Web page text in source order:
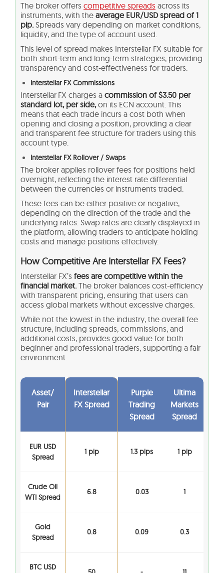
The broker offers competitive spreads across its
instruments, with the average EUR/USD spread of 1
pip. Spreads vary depending on market conditions,
liquidity, and the type of account used.
This level of spread makes Interstellar FX suitable for
both short-term and long-term strategies, providing
transparency and cost-effectiveness for traders.
Interstellar FX Commissions
Interstellar FX charges a commission of $3.50 per
standard lot, per side,on its ECN account. This
means that each trade incurs a cost both when
opening and closing a position, providing a clear
and transparent fee structure for traders using this
account type.
Interstellar FX Rollover / Swaps
The broker applies rollover fees for positions held
overnight, reflecting the interest rate differential
between the currencies or instruments traded.
These fees can be either positive or negative,
depending on the direction of the trade and the
underlying rates. Swap rates are clearly displayed in
the platform, allowing traders to anticipate holding
costs and manage positions effectively.
How Competitive Are Interstellar FX Fees?
Interstellar FX’s fees are competitive within the
financial market. The broker balances cost-efficiency
with transparent pricing, ensuring that users can
access global markets without excessive charges.
While not the lowest in the industry, the overall fee
structure, including spreads, commissions, and
additional costs, provides good value for both
beginner and professional traders, supporting a fair
environment.
Asset/
Pair
Interstellar
FX Spread
Purple
Trading
Spread
Ultima
Markets
Spread
EUR USD
Spread
1 pip 1.3 pips 1 pip
Crude Oil
WTI Spread
6.8 0.03 1
Gold
Spread
0.8 0.09 0.3
BTC USD